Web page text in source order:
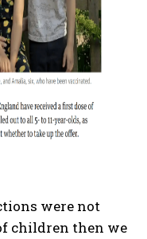
were not
children then we